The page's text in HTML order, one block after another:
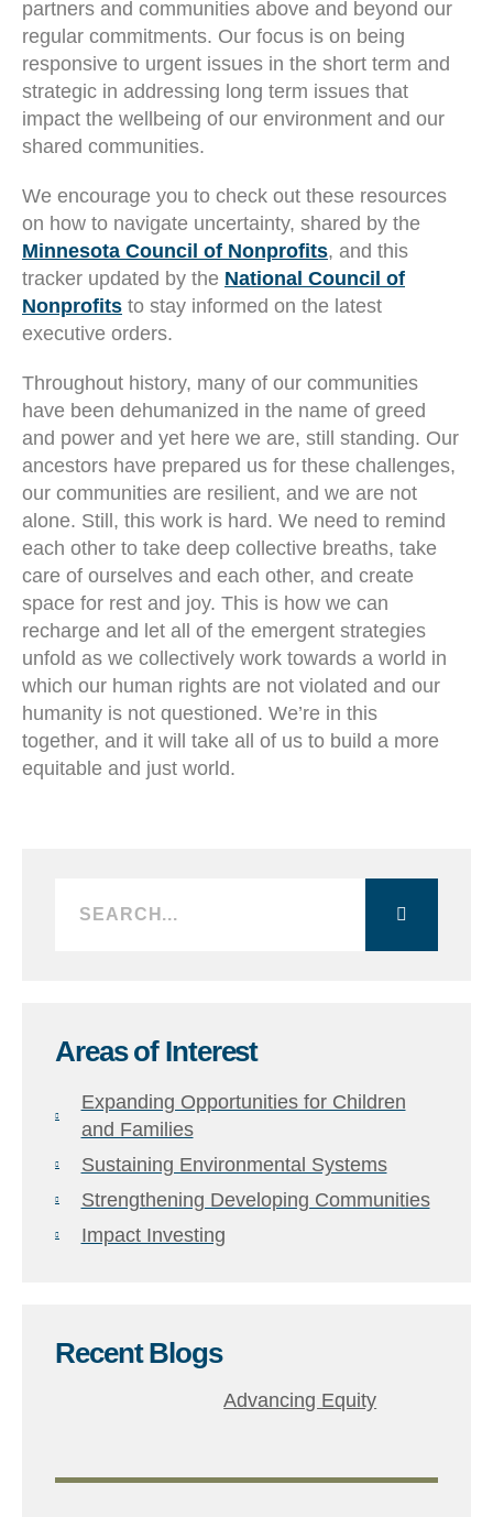
partners and communities above and beyond our
regular commitments. Our focus is on being
responsive to urgent issues in the short term and
strategic in addressing long term issues that
impact the wellbeing of our environment and our
shared communities.
We encourage you to check out these resources
on how to navigate uncertainty, shared by the
Minnesota Council of Nonprofits, and this
tracker updated by the National Council of
Nonprofits to stay informed on the latest
executive orders.
Throughout history, many of our communities
have been dehumanized in the name of greed
and power and yet here we are, still standing. Our
ancestors have prepared us for these challenges,
our communities are resilient, and we are not
alone. Still, this work is hard. We need to remind
each other to take deep collective breaths, take
care of ourselves and each other, and create
space for rest and joy. This is how we can
recharge and let all of the emergent strategies
unfold as we collectively work towards a world in
which our human rights are not violated and our
humanity is not questioned. We’re in this
together, and it will take all of us to build a more
equitable and just world.
Areas of Interest
Expanding Opportunities for Children
and Families
Sustaining Environmental Systems
Strengthening Developing Communities
Impact Investing
Recent Blogs​
Advancing Equity